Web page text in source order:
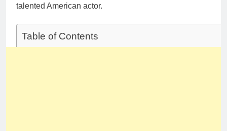
talented American actor.
Table of Contents